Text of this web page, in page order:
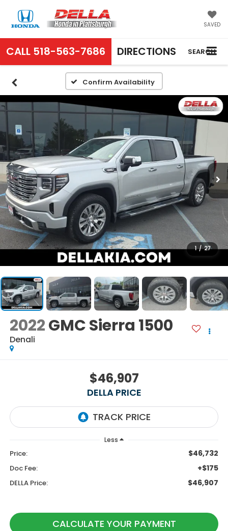
SAVED
CALL 518-563-7686 DIRECTIONS SEARCH
Confirm Availability
1 / 27
2022GMC Sierra 1500
Denali
$46,907
DELLA PRICE
Less
Price: $46,732
Doc Fee: +$175
DELLA Price: $46,907
CALCULATE YOUR PAYMENT